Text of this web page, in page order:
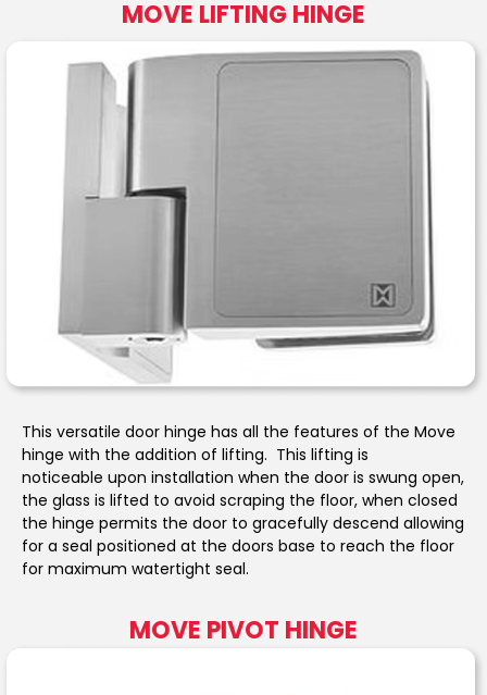
MOVE LIFTING HINGE
This versatile door hinge has all the features of the Move
hinge with the addition of lifting. This lifting is
noticeable upon installation when the door is swung open,
the glass is lifted to avoid scraping the floor, when closed
the hinge permits the door to gracefully descend allowing
for a seal positioned at the doors base to reach the floor
for maximum watertight seal.
MOVE PIVOT HINGE